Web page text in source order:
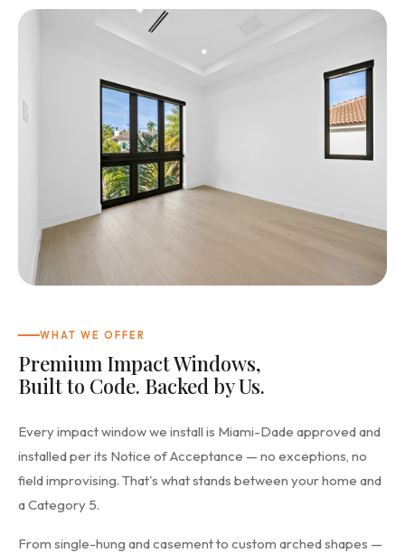
WHAT WE OFFER
Premium Impact Windows,
Built to Code. Backed by Us.
Every impact window we install is Miami-Dade approved and
installed per its Notice of Acceptance — no exceptions, no
field improvising. That's what stands between your home and
a Category 5.
From single-hung and casement to custom arched shapes —